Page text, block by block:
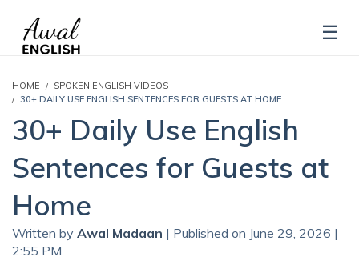
HOME
SPOKEN ENGLISH VIDEOS
30+ DAILY USE ENGLISH SENTENCES FOR GUESTS AT HOME
30+ Daily Use English
Sentences for Guests at
Home
Written by Awal Madaan | Published on June 29, 2026 |
2:55 PM